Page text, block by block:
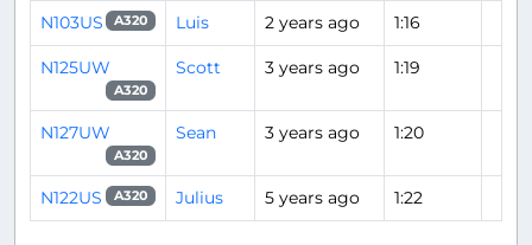
N103US A320 Luis 2 years ago 1:16
N125UW
A320
Scott 3 years ago 1:19
N127UW
A320
Sean 3 years ago 1:20
N122US A320 Julius 5 years ago 1:22